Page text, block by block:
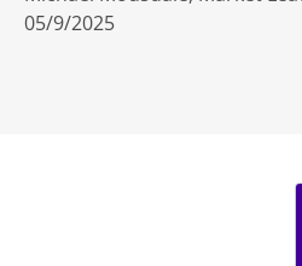
05/9/2025